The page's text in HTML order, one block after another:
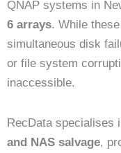
QNAP systems in
6 arrays. While
simultaneous disk
or file system
inaccessible.
RecData specialises
and NAS salvage,